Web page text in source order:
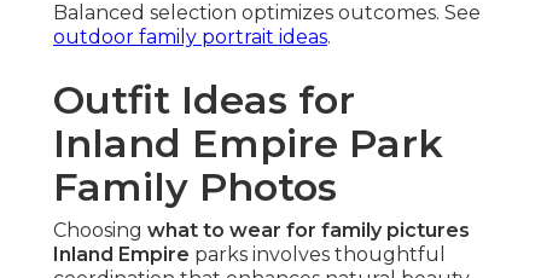
Balanced selection optimizes outcomes. See
outdoor family portrait ideas.
Outfit Ideas for
Inland Empire Park
Family Photos
Choosing what to wear for family pictures
Inland Empire parks involves thoughtful